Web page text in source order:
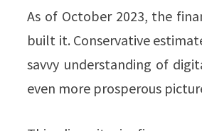
As of October 2023, the
built it. Conservative
savvy understanding of
even more prosperous